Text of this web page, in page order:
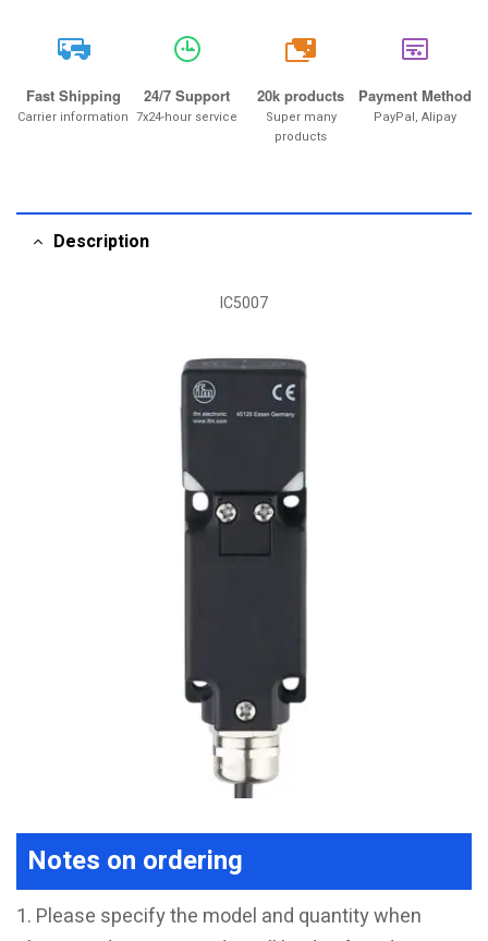
Fast Shipping
Carrier information
24/7 Support
7x24-hour service
20k
20k products
Super many
products
Payment Method
PayPal, Alipay
Description
IC5007
Notes on ordering
1. Please specify the model and quantity when